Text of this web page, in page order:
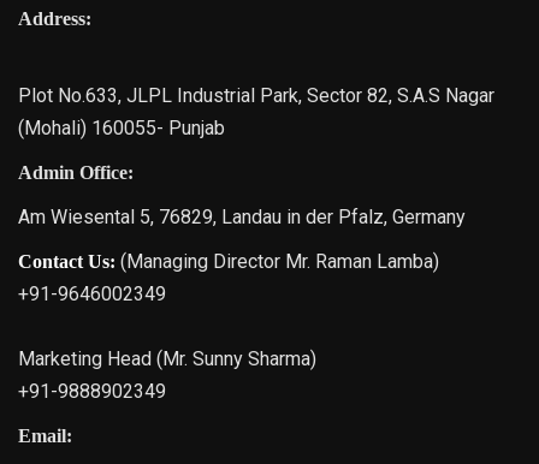
Address:
Plot No.633, JLPL Industrial Park, Sector 82, S.A.S Nagar
(Mohali) 160055- Punjab
Admin Office:
Am Wiesental 5, 76829, Landau in der Pfalz, Germany
Contact Us: (Managing Director Mr. Raman Lamba)
+91-9646002349
Marketing Head (Mr. Sunny Sharma)
+91-9888902349
Email: